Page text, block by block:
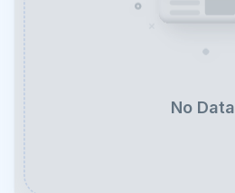
No Data